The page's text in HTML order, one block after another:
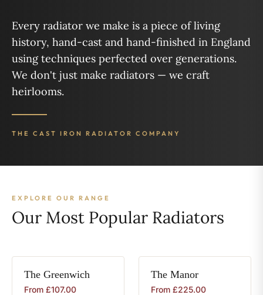
Every radiator we make is a piece of living
history, hand-cast and hand-finished in England
using techniques perfected over generations.
We don't just make radiators — we craft
heirlooms.
THE CAST IRON RADIATOR COMPANY
EXPLORE OUR RANGE
Our Most Popular Radiators
The Greenwich
From £107.00
The Manor
From £225.00